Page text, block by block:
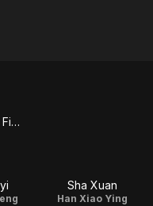
Duel on Mount Hua: The Five
Sha Xuan
Han Xiao Ying